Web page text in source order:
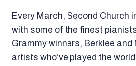
Every March, Second Church
with some of the finest
Grammy winners, Berklee and
artists who’ve played the